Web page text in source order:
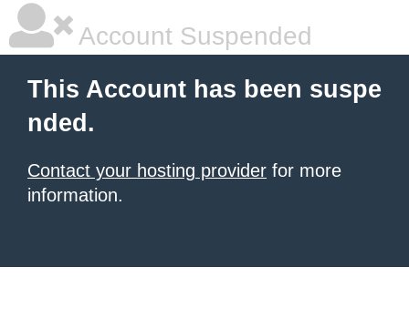
Account Suspended
This Account has been suspe
nded.
Contact your hosting provider for more
information.